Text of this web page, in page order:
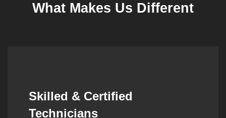
What Makes Us Different
Synergistic Partnerships